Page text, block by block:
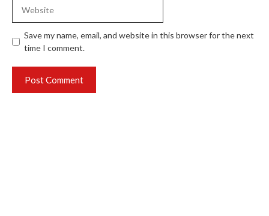
Save my name, email, and website in this browser for the next
time I comment.